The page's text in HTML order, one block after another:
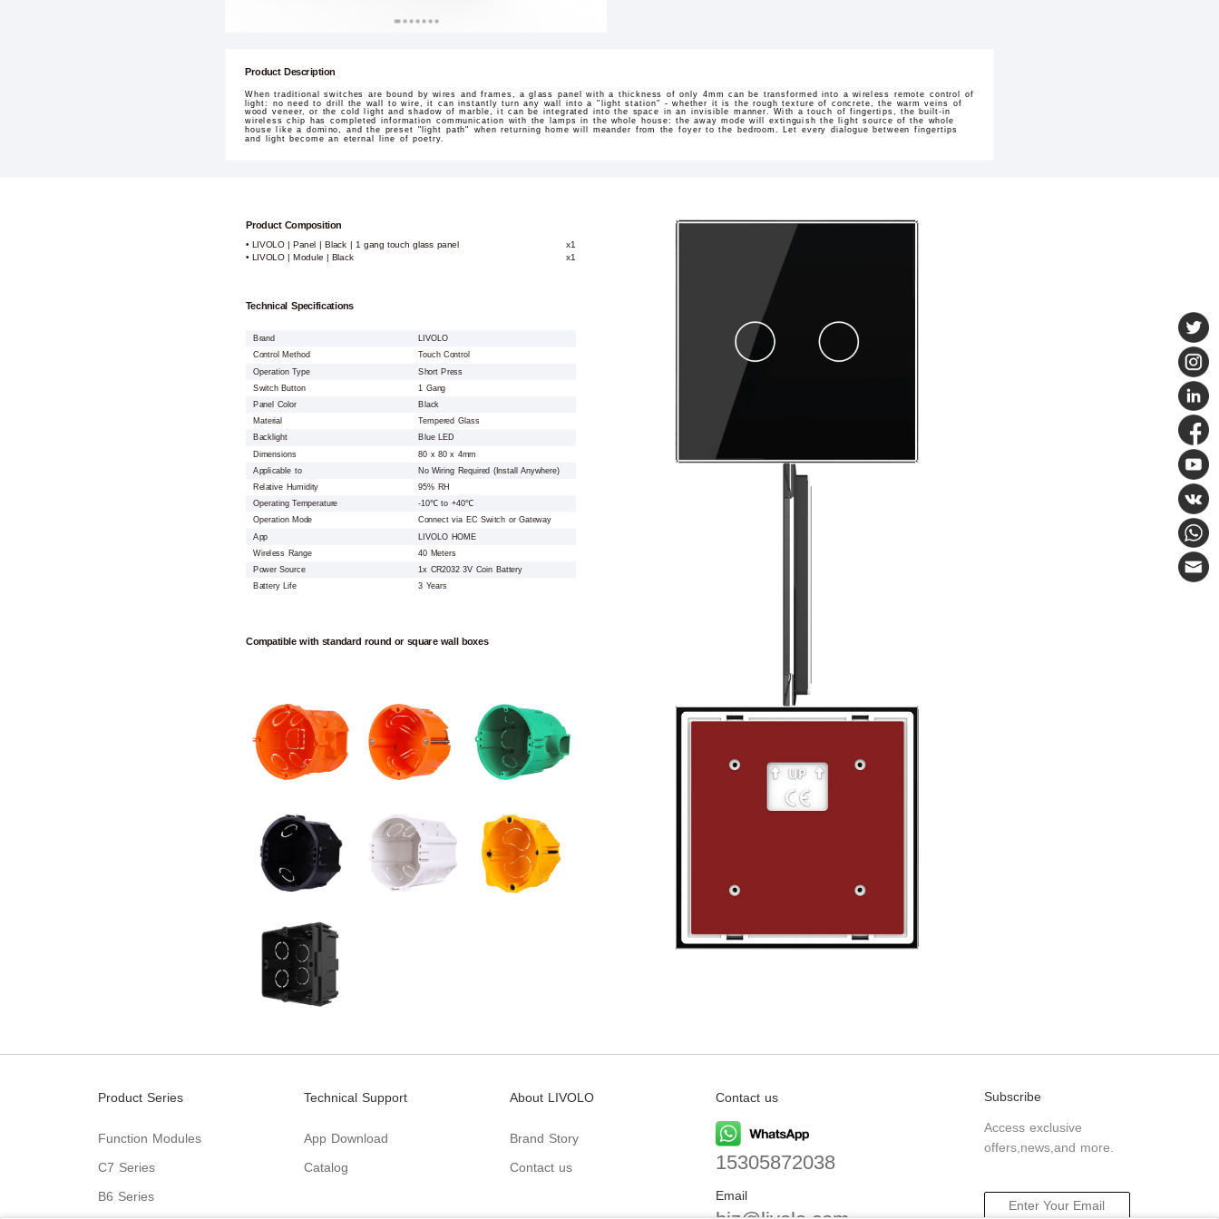
Product Description
When traditional switches are bound by wires and frames, a glass panel with a thickness of only 4mm can be transformed into a wireless remote control of
light: no need to drill the wall to wire, it can instantly turn any wall into a "light station" - whether it is the rough texture of concrete, the warm veins of
wood veneer, or the cold light and shadow of marble, it can be integrated into the space in an invisible manner. With a touch of fingertips, the built-in
wireless chip has completed information communication with the lamps in the whole house: the away mode will extinguish the light source of the whole
house like a domino, and the preset "light path" when returning home will meander from the foyer to the bedroom. Let every dialogue between fingertips
and light become an eternal line of poetry.
Product Composition
• LIVOLO | Panel | Black | 1 gang touch glass panel
x1
• LIVOLO | Module | Black
x1
Technical Specifications
Brand
LIVOLO
Control Method
Touch Control
Operation Type
Short Press
Switch Button
1 Gang
Panel Color
Black
Material
Tempered Glass
Backlight
Blue LED
Dimensions
80 x 80 x 4mm
Applicable to
No Wiring Required (Install Anywhere)
Relative Humidity
95% RH
Operating Temperature
-10℃ to +40℃
Operation Mode
Connect via EC Switch or Gateway
App
LIVOLO HOME
Wireless Range
40 Meters
Power Source
1x CR2032 3V Coin Battery
Battery Life
3 Years
Compatible with standard round or square wall boxes
Product Series
Function Modules
C7 Series
B6 Series
Technical Support
App Download
Catalog
About LIVOLO
Brand Story
Contact us
Contact us
15305872038
Email
Subscribe
Access exclusive
offers,news,and more.